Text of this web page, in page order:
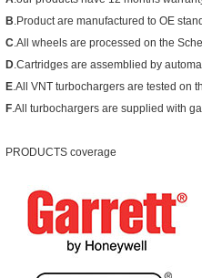
B.Product are manufactured to OE
C.All wheels are processed on the
D.Cartridges are assemblied by
E.All VNT turbochargers are tested on
F.All turbochargers are supplied with
PRODUCTS coverage